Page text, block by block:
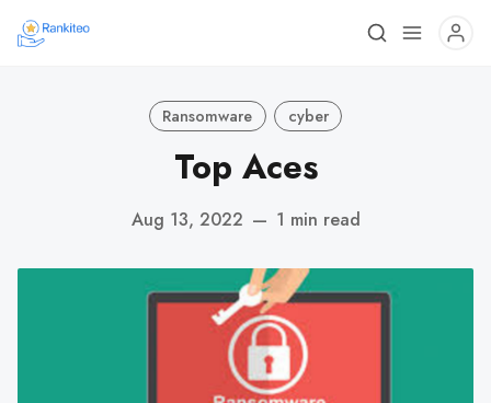
Ransomware cyber
Top Aces
Aug 13, 2022 — 1 min read